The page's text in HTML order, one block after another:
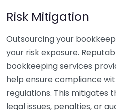
Risk Mitigation
Outsourcing your
your risk exposure.
bookkeeping services
help ensure compliance
regulations. This mitigates
legal issues, penalties, or